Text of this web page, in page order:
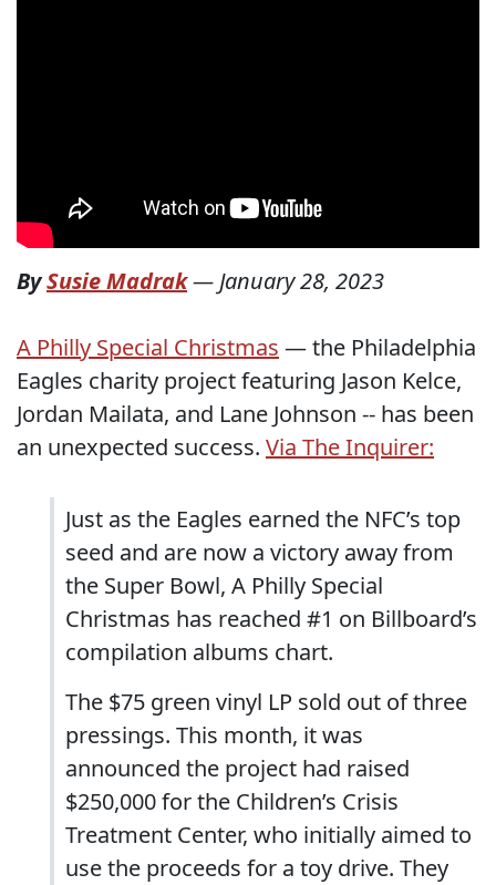
BySusie Madrak— January 28, 2023
A Philly Special Christmas — the Philadelphia
Eagles charity project featuring Jason Kelce,
Jordan Mailata, and Lane Johnson -- has been
an unexpected success. Via The Inquirer:
Just as the Eagles earned the NFC’s top
seed and are now a victory away from
the Super Bowl, A Philly Special
Christmas has reached #1 on Billboard’s
compilation albums chart.
The $75 green vinyl LP sold out of three
pressings. This month, it was
announced the project had raised
$250,000 for the Children’s Crisis
Treatment Center, who initially aimed to
use the proceeds for a toy drive. They